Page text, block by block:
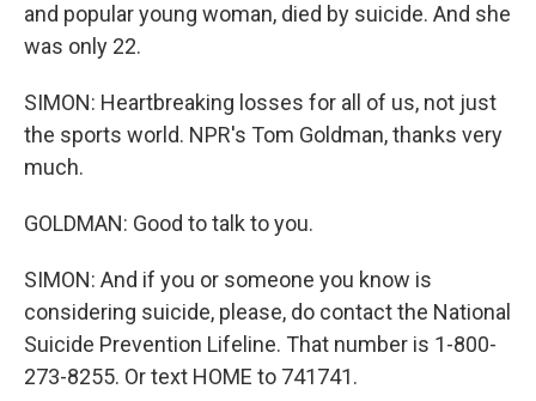
and popular young woman, died by suicide. And she
was only 22.
SIMON: Heartbreaking losses for all of us, not just
the sports world. NPR's Tom Goldman, thanks very
much.
GOLDMAN: Good to talk to you.
SIMON: And if you or someone you know is
considering suicide, please, do contact the National
Suicide Prevention Lifeline. That number is 1-800-
273-8255. Or text HOME to 741741.